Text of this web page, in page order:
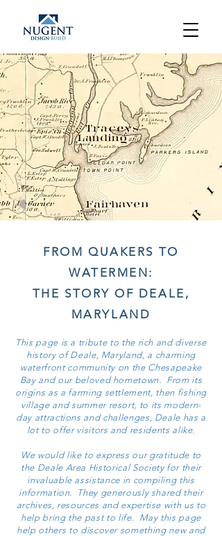
FROM QUAKERS TO
WATERMEN:
THE STORY OF DEALE,
MARYLAND
This page is a tribute to the rich and diverse
history of Deale, Maryland, a charming
waterfront community on the Chesapeake
Bay and our beloved hometown. From its
origins as a farming settlement, then fishing
village and summer resort, to its modern-
day attractions and challenges, Deale has a
lot to offer visitors and residents alike.
We would like to express our gratitude to
the Deale Area Historical Society for their
invaluable assistance in compiling this
information. They generously shared their
archives, resources and expertise with us to
help bring the past to life. May this page
help others to discover something new and